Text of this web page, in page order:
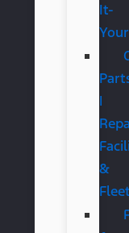
It-
|
&
Fleet